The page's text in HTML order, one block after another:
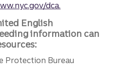
dca.
English
information can
Protection Bureau